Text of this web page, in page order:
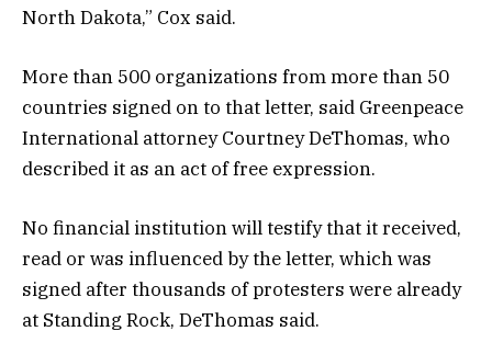
North Dakota,” Cox said.
More than 500 organizations from more than 50
countries signed on to that letter, said Greenpeace
International attorney Courtney DeThomas, who
described it as an act of free expression.
No financial institution will testify that it received,
read or was influenced by the letter, which was
signed after thousands of protesters were already
at Standing Rock, DeThomas said.